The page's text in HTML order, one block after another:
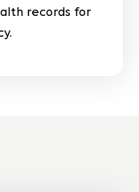
records for